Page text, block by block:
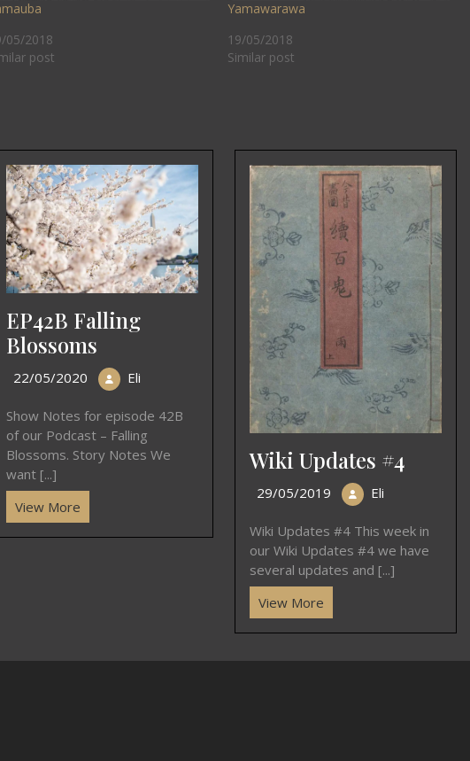
05/2018
post
Yamawarawa
19/05/2018
Similar post
EP42B Falling
Blossoms
22/05/2020 Eli
Show Notes for episode 42B
of our Podcast – Falling
Blossoms. Story Notes We
want [...]
View More
Wiki Updates #4
29/05/2019 Eli
Wiki Updates #4 This week in
our Wiki Updates #4 we have
several updates and [...]
View More